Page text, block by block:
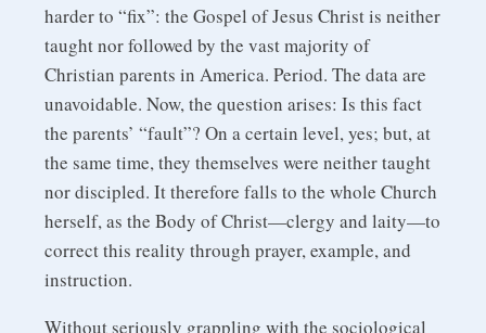
harder to “fix”: the Gospel of Jesus Christ is neither
taught nor followed by the vast majority of
Christian parents in America. Period. The data are
unavoidable. Now, the question arises: Is this fact
the parents’ “fault”? On a certain level, yes; but, at
the same time, they themselves were neither taught
nor discipled. It therefore falls to the whole Church
herself, as the Body of Christ—clergy and laity—to
correct this reality through prayer, example, and
instruction.
Without seriously grappling with the sociological